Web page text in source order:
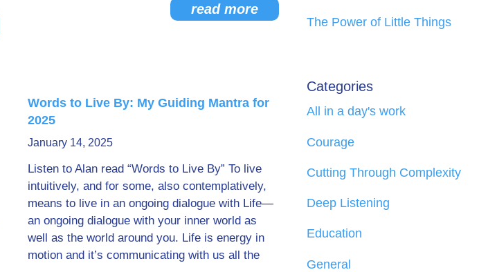
read more
Words to Live By: My Guiding Mantra for
2025
January 14, 2025
Listen to Alan read “Words to Live By” To live
intuitively, and for some, also contemplatively,
means to live in an ongoing dialogue with Life—
an ongoing dialogue with your inner world as
well as the world around you. Life is energy in
motion and it’s communicating with us all the
The Power of Little Things
Categories
All in a day's work
Courage
Cutting Through Complexity
Deep Listening
Education
General